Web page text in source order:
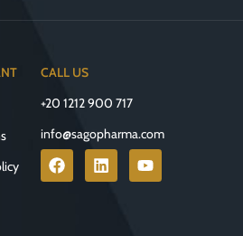
CALL US
+20 1212 900 717
info@sagopharma.com